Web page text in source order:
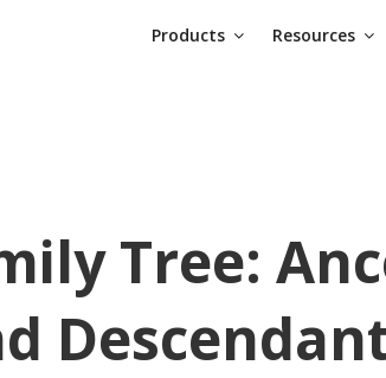
Products Resources
Tree: